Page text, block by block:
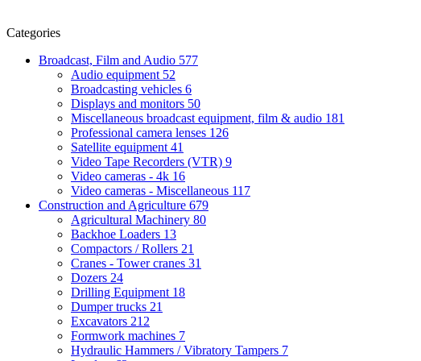
Categories
Broadcast, Film and Audio 577
Audio equipment 52
Broadcasting vehicles 6
Displays and monitors 50
Miscellaneous broadcast equipment, film & audio 181
Professional camera lenses 126
Satellite equipment 41
Video Tape Recorders (VTR) 9
Video cameras - 4k 16
Video cameras - Miscellaneous 117
Construction and Agriculture 679
Agricultural Machinery 80
Backhoe Loaders 13
Compactors / Rollers 21
Cranes - Tower cranes 31
Dozers 24
Drilling Equipment 18
Dumper trucks 21
Excavators 212
Formwork machines 7
Hydraulic Hammers / Vibratory Tampers 7